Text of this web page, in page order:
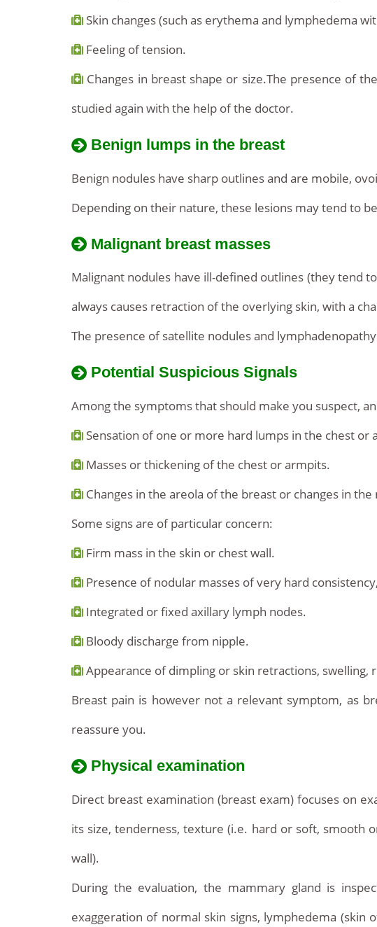
Skin changes (such as erythema and lymphedema
Feeling of tension.
Changes in breast shape or size.The presence of
studied again with the help of the doctor.
Benign lumps in the breast
Benign nodules have sharp outlines and are mobile,
Depending on their nature, these lesions may tend to
Malignant breast masses
Malignant nodules have ill-defined outlines (they tend
always causes retraction of the overlying skin, with a
The presence of satellite nodules and
Potential Suspicious Signals
Among the symptoms that should make you suspect,
Sensation of one or more hard lumps in the chest or
Masses or thickening of the chest or armpits.
Changes in the areola of the breast or changes in
Some signs are of particular concern:
Firm mass in the skin or chest wall.
Presence of nodular masses of very hard
Integrated or fixed axillary lymph nodes.
Bloody discharge from nipple.
Appearance of dimpling or skin retractions, swelling,
Breast pain is however not a relevant symptom, as
reassure you.
Physical examination
Direct breast examination (breast exam) focuses on
its size, tenderness, texture (i.e. hard or soft, smooth
wall).
During the evaluation, the mammary gland is
exaggeration of normal skin signs, lymphedema (skin